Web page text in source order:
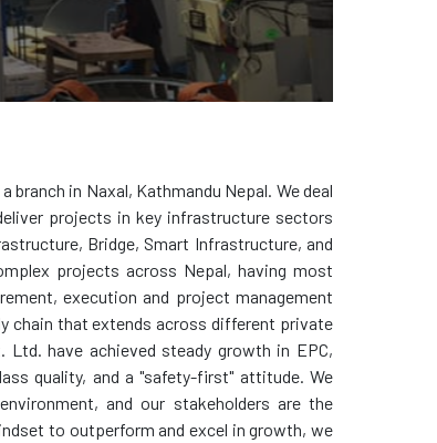
in Naxal, Kathmandu Nepal. We deal
projects in key infrastructure sectors
Bridge, Smart Infrastructure, and
projects across Nepal, having most
execution and project management
chain that extends across different private
have achieved steady growth in EPC,
quality, and a "safety-first" attitude. We
and our stakeholders are the
to outperform and excel in growth, we